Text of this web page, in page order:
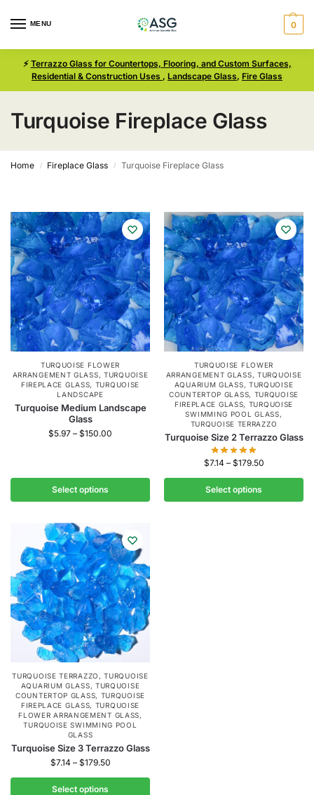
MENU 0
⚡ Terrazzo Glass for Countertops, Flooring, and Custom Surfaces,
Residential & Construction Uses , Landscape Glass, Fire Glass
Turquoise Fireplace Glass
Home / Fireplace Glass / Turquoise Fireplace Glass
TURQUOISE FLOWER
ARRANGEMENT GLASS, TURQUOISE
FIREPLACE GLASS, TURQUOISE
LANDSCAPE
Turquoise Medium Landscape
Glass
$5.97 – $150.00
Select options
TURQUOISE FLOWER
ARRANGEMENT GLASS, TURQUOISE
AQUARIUM GLASS, TURQUOISE
COUNTERTOP GLASS, TURQUOISE
FIREPLACE GLASS, TURQUOISE
SWIMMING POOL GLASS,
TURQUOISE TERRAZZO
Turquoise Size 2 Terrazzo Glass
$7.14 – $179.50
Select options
TURQUOISE TERRAZZO ,TURQUOISE
AQUARIUM GLASS, TURQUOISE
COUNTERTOP GLASS, TURQUOISE
FIREPLACE GLASS, TURQUOISE
FLOWER ARRANGEMENT GLASS,
TURQUOISE SWIMMING POOL
GLASS
Turquoise Size 3 Terrazzo Glass
$7.14 – $179.50
Select options